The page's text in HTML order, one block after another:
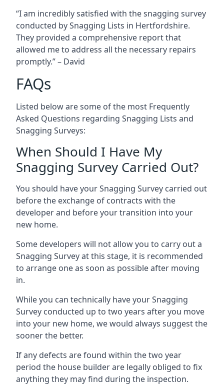
“I am incredibly satisfied with the snagging survey
conducted by Snagging Lists in Hertfordshire.
They provided a comprehensive report that
allowed me to address all the necessary repairs
promptly.” – David
FAQs
Listed below are some of the most Frequently
Asked Questions regarding Snagging Lists and
Snagging Surveys:
When Should I Have My
Snagging Survey Carried Out?
You should have your Snagging Survey carried out
before the exchange of contracts with the
developer and before your transition into your
new home.
Some developers will not allow you to carry out a
Snagging Survey at this stage, it is recommended
to arrange one as soon as possible after moving
in.
While you can technically have your Snagging
Survey conducted up to two years after you move
into your new home, we would always suggest the
sooner the better.
If any defects are found within the two year
period the house builder are legally obliged to fix
anything they may find during the inspection.